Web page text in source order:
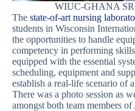
WIUC-GHANA
The state-of-art nursing
students in Wisconsin
the opportunities to handle
competency in performing
equipped with the essential
scheduling, equipment and
establish a real-life scenario of
There was a photo session as
amongst both team members